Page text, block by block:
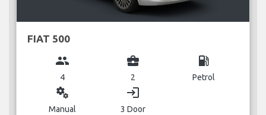
FIAT 500
group
4
business_center
2
local_gas_station
Petrol
miscellaneous_services
Manual
login
3 Door